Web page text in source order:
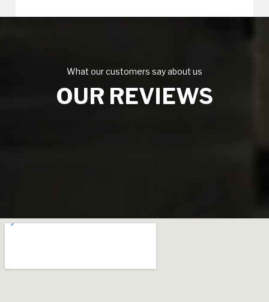
What our customers say about us
OUR REVIEWS